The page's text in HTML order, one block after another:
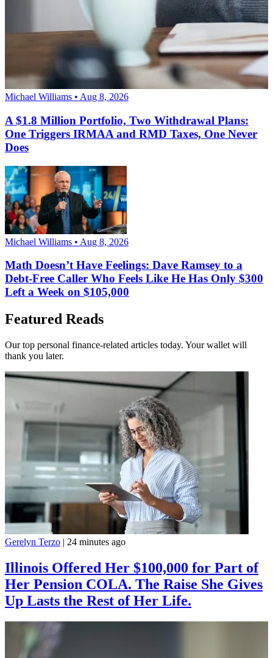
Michael Williams • Aug 8, 2026
A $1.8 Million Portfolio, Two Withdrawal Plans:
One Triggers IRMAA and RMD Taxes, One Never
Does
Michael Williams • Aug 8, 2026
Math Doesn’t Have Feelings: Dave Ramsey to a
Debt-Free Caller Who Feels Like He Has Only $300
Left a Week on $105,000
Featured Reads
Our top personal finance-related articles today. Your wallet will
thank you later.
Gerelyn Terzo | 24 minutes ago
Illinois Offered Her $100,000 for Part of
Her Pension COLA. The Raise She Gives
Up Lasts the Rest of Her Life.